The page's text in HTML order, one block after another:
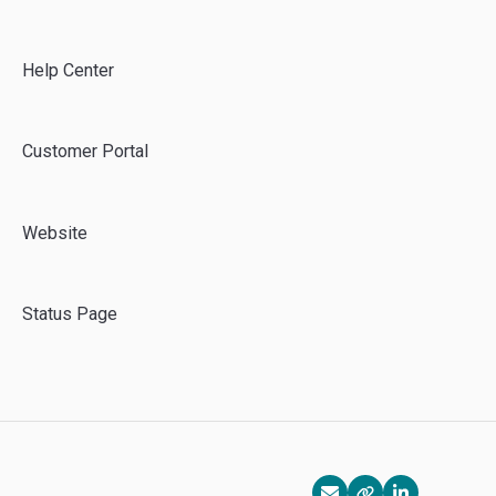
Emma CMS
Help Center
Customer Portal
Website
Status Page